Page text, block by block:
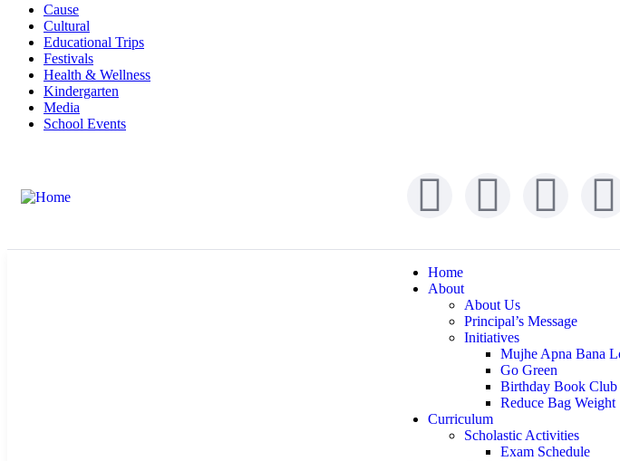
Cause
Cultural
Educational Trips
Festivals
Health & Wellness
Kindergarten
Media
School Events
Home
About
About Us
Principal’s Message
Initiatives
Mujhe Apna Bana
Go Green
Birthday Book Club
Reduce Bag Weight
Curriculum
Scholastic Activities
Exam Schedule